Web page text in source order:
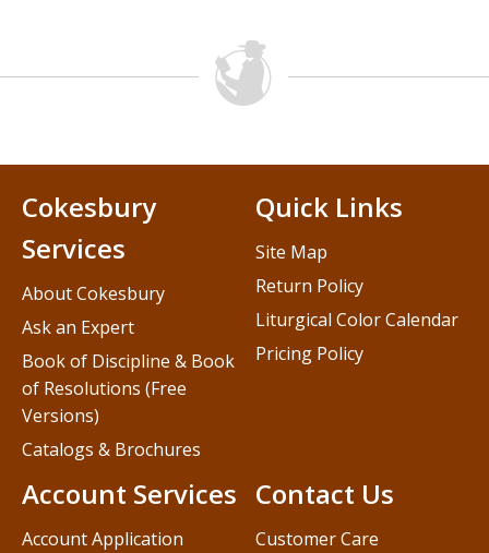
Contact Us
Customer Care
Cokesbury
Services
About Cokesbury
Ask an Expert
Book of Discipline & Book
of Resolutions (Free
Versions)
Catalogs & Brochures
Account Services
Account Application
Quick Links
Site Map
Return Policy
Liturgical Color Calendar
Pricing Policy